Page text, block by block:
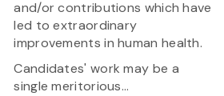
and/or contributions which have
led to extraordinary
improvements in human health.
Candidates' work may be a
single meritorious...